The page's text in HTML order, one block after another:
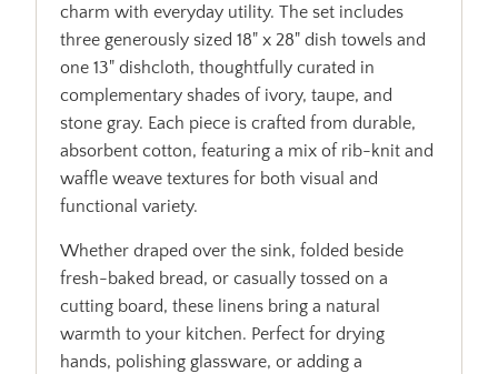
charm with everyday utility. The set includes
three generously sized 18" x 28" dish towels and
one 13" dishcloth, thoughtfully curated in
complementary shades of ivory, taupe, and
stone gray. Each piece is crafted from durable,
absorbent cotton, featuring a mix of rib-knit and
waffle weave textures for both visual and
functional variety.
Whether draped over the sink, folded beside
fresh-baked bread, or casually tossed on a
cutting board, these linens bring a natural
warmth to your kitchen. Perfect for drying
hands, polishing glassware, or adding a